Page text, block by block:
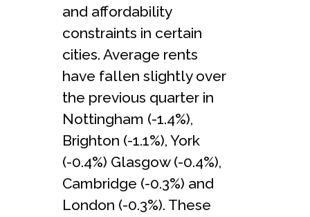
and affordability
constraints in certain
cities. Average rents
have fallen slightly over
the previous quarter in
Nottingham (-1.4%),
Brighton (-1.1%), York
(-0.4%) Glasgow (-0.4%),
Cambridge (-0.3%) and
London (-0.3%). These